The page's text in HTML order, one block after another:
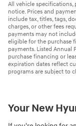
All vehicle
notice. Prices and
include tax, titles, tags,
charges, or other fees
payments may not
eligible for the purchase
payments. Listed Annual
purchase financing or
expiration dates reflect
programs are subject to
Your New